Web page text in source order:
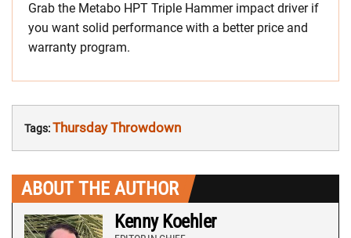
Grab the Metabo HPT Triple Hammer impact driver if
you want solid performance with a better price and
warranty program.
Tags:Thursday Throwdown
ABOUT THE AUTHOR
Kenny Koehler